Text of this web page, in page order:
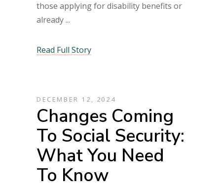
those applying for disability benefits or
already
Read Full Story
DECEMBER 12, 2024
Changes Coming
To Social Security:
What You Need
To Know